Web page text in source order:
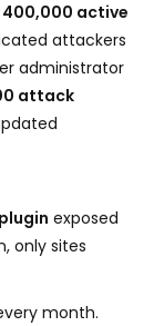
400,000 active
attackers
administrator
attack
exposed
only sites
month.